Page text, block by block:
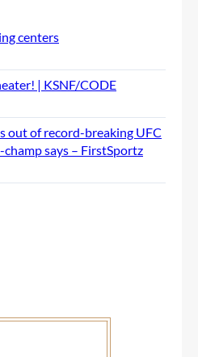
centers
| KSNF/CODE
out of record-breaking UFC
champ says – FirstSportz